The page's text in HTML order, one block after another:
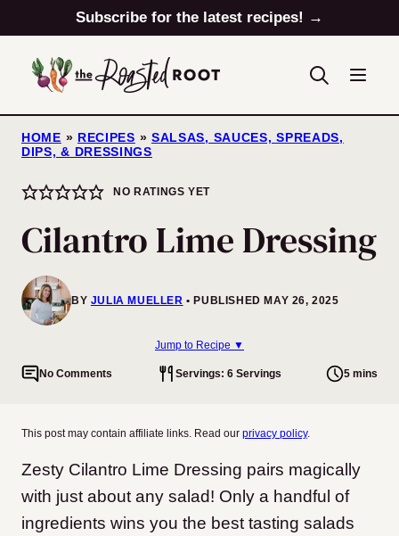
to
content
Subscribe for the latest recipes! →
HOME » RECIPES » SALSAS, SAUCES, SPREADS,
DIPS, & DRESSINGS
NO RATINGS YET
Cilantro Lime Dressing
BY JULIA MUELLER PUBLISHED MAY 26, 2025
Jump to Recipe ▼
No Comments Servings: 6 Servings 5 mins
This post may contain affiliate links. Read our privacy policy.
Zesty Cilantro Lime Dressing pairs magically
with just about any salad! Only a handful of
ingredients wins you the best tasting salads